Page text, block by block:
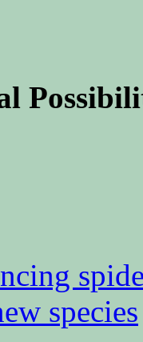
species